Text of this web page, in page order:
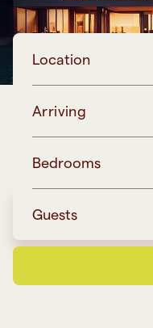
Location
Arriving
Bedrooms
Guests